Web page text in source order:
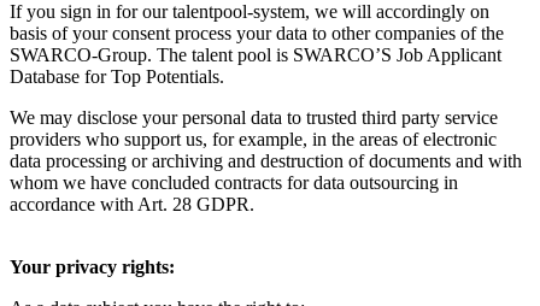
If you sign in for our talentpool-system, we will accordingly on
basis of your consent process your data to other companies of the
SWARCO-Group. The talent pool is SWARCO’S Job Applicant
Database for Top Potentials.
We may disclose your personal data to trusted third party service
providers who support us, for example, in the areas of electronic
data processing or archiving and destruction of documents and with
whom we have concluded contracts for data outsourcing in
accordance with Art. 28 GDPR.
Your privacy rights: